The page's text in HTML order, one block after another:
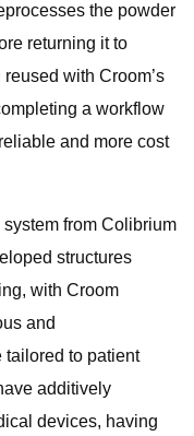
the powder
returning it to
with Croom’s
a workflow
and more cost
from Colibrium
structures
with Croom
and
tailored to patient
additively
devices, having